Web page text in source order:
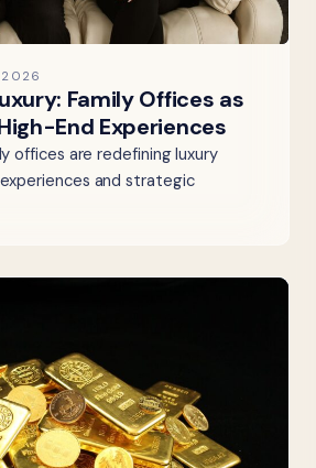
2026
Family Offices as
End Experiences
offices are redefining luxury
and strategic